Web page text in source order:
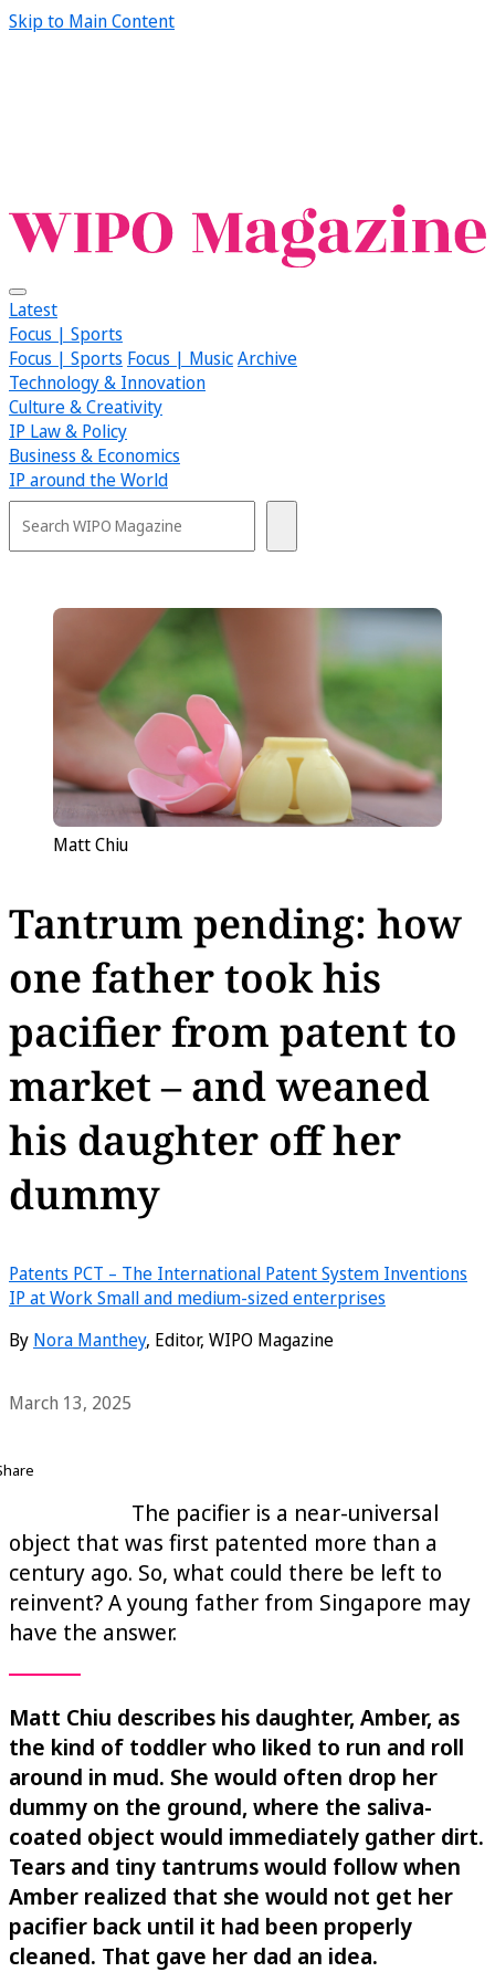
Skip to Main Content
Latest
Focus | Sports
Focus | Sports Focus | MusicArchive
Technology & Innovation
Culture & Creativity
IP Law & Policy
Business & Economics
IP around the World
Matt Chiu
Tantrum pending: how
one father took his
pacifier from patent to
market – and weaned
his daughter off her
dummy
Patents PCT – The International Patent System Inventions
IP at WorkSmall and medium-sized enterprises
By Nora Manthey, Editor, WIPO Magazine
March 13, 2025
The pacifier is a near-universal
object that was first patented more than a
century ago. So, what could there be left to
reinvent? A young father from Singapore may
have the answer.
Matt Chiu describes his daughter, Amber, as
the kind of toddler who liked to run and roll
around in mud. She would often drop her
dummy on the ground, where the saliva-
coated object would immediately gather dirt.
Tears and tiny tantrums would follow when
Amber realized that she would not get her
pacifier back until it had been properly
cleaned. That gave her dad an idea.